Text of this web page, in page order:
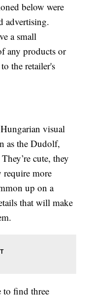
below were
advertising.
a small
any products or
the retailer's
visual
as the Dudolf,
cute, they
require more
up on a
that will make
to find three